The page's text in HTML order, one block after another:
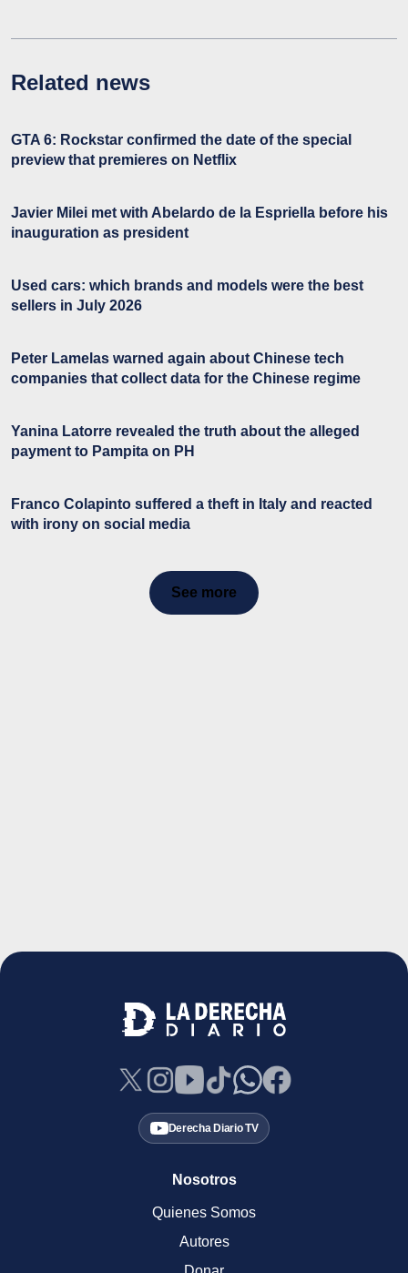
Related news
GTA 6: Rockstar confirmed the date of the special
preview that premieres on Netflix
Javier Milei met with Abelardo de la Espriella before his
inauguration as president
Used cars: which brands and models were the best
sellers in July 2026
Peter Lamelas warned again about Chinese tech
companies that collect data for the Chinese regime
Yanina Latorre revealed the truth about the alleged
payment to Pampita on PH
Franco Colapinto suffered a theft in Italy and reacted
with irony on social media
See more
Derecha Diario TV
Nosotros
Quienes Somos
Autores